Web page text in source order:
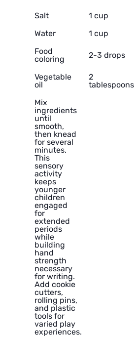
Salt
1 cup
Water
1 cup
Food
coloring
2-3 drops
Vegetable
oil
2
tablespoons
Mix
ingredients
until
smooth,
then knead
for several
minutes.
This
sensory
activity
keeps
younger
children
engaged
for
extended
periods
while
building
hand
strength
necessary
for writing.
Add cookie
cutters,
rolling pins,
and plastic
tools for
varied play
experiences.